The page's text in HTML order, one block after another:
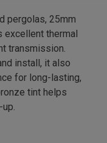
pergolas, 25mm
excellent thermal
transmission.
install, it also
for long-lasting,
tint helps